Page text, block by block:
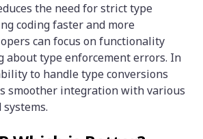
the need for strict type
coding faster and more
can focus on functionality
type enforcement errors. In
to handle type conversions
smoother integration with various